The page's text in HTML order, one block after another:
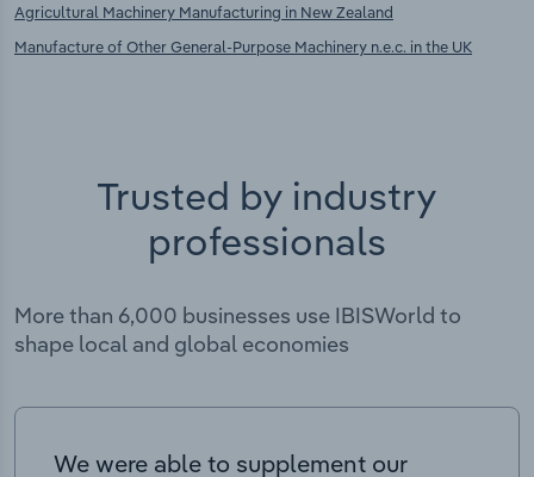
Agricultural Machinery Manufacturing in New Zealand
Manufacture of Other General-Purpose Machinery n.e.c. in the UK
Trusted by industry
professionals
More than 6,000 businesses use IBISWorld to
shape local and global economies
We were able to supplement our